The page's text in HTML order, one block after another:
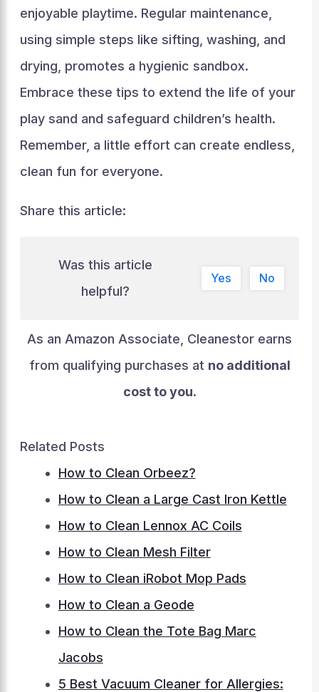
enjoyable playtime. Regular maintenance,
using simple steps like sifting, washing, and
drying, promotes a hygienic sandbox.
Embrace these tips to extend the life of your
play sand and safeguard children’s health.
Remember, a little effort can create endless,
clean fun for everyone.
Share this article:
Was this article
helpful?
Yes No
As an Amazon Associate, Cleanestor earns
from qualifying purchases at no additional
cost to you.
Related Posts
How to Clean Orbeez?
How to Clean a Large Cast Iron Kettle
How to Clean Lennox AC Coils
How to Clean Mesh Filter
How to Clean iRobot Mop Pads
How to Clean a Geode
How to Clean the Tote Bag Marc
Jacobs
5 Best Vacuum Cleaner for Allergies: